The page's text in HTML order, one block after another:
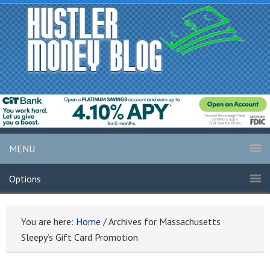
MENU
Options
You are here: Home /Archives for Massachusetts
Sleepy’s Gift Card Promotion